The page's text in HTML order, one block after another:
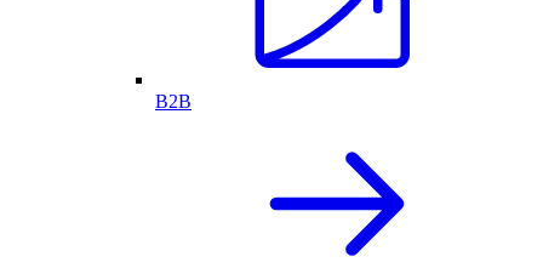
B2B